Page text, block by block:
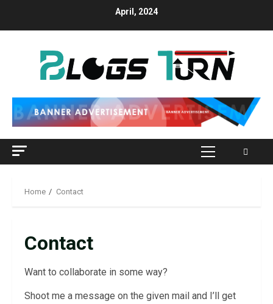
April, 2024
Home Contact
Contact
Want to collaborate in some way?
Shoot me a message on the given mail and I’ll get